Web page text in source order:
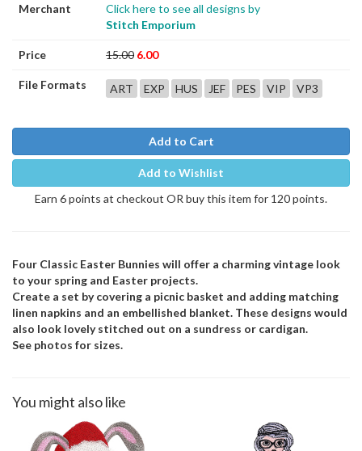
Merchant
Click here to see all designs by
Stitch Emporium
Price 15.00 6.00
File Formats ART EXP HUS JEF PES VIP VP3
Add to Cart
Add to Wishlist
Earn 6 points at checkout OR buy this item for 120 points.
Four Classic Easter Bunnies will offer a charming vintage look
to your spring and Easter projects.
Create a set by covering a picnic basket and adding matching
linen napkins and an embellished blanket. These designs would
also look lovely stitched out on a sundress or cardigan.
See photos for sizes.
You might also like